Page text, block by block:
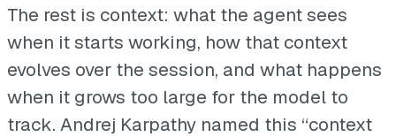
The rest is context: what the agent sees
when it starts working, how that context
evolves over the session, and what happens
when it grows too large for the model to
track. Andrej Karpathy named this “context